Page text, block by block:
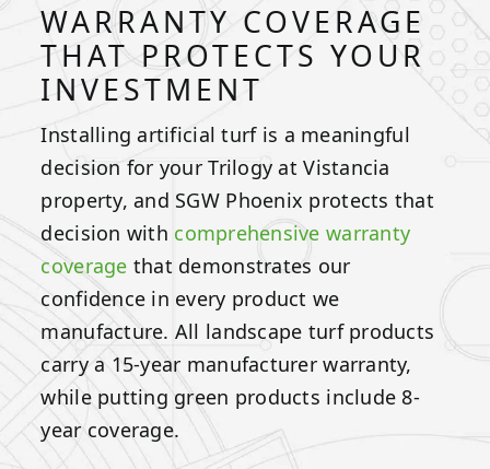
WARRANTY COVERAGE
THAT PROTECTS YOUR
INVESTMENT
Installing artificial turf is a meaningful
decision for your Trilogy at Vistancia
property, and SGW Phoenix protects that
decision with comprehensive warranty
coverage that demonstrates our
confidence in every product we
manufacture. All landscape turf products
carry a 15-year manufacturer warranty,
while putting green products include 8-
year coverage.